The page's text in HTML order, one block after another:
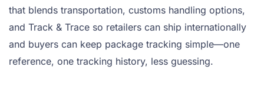
that blends transportation, customs handling options,
and Track & Trace so retailers can ship internationally
and buyers can keep package tracking simple—one
reference, one tracking history, less guessing.